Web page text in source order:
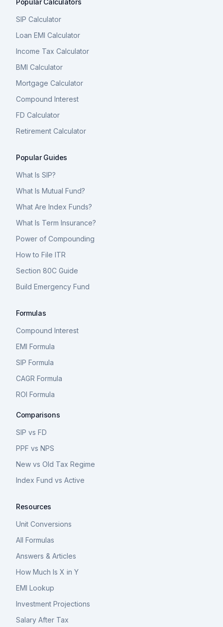
Popular Calculators
SIP Calculator
Loan EMI Calculator
Income Tax Calculator
BMI Calculator
Mortgage Calculator
Compound Interest
FD Calculator
Retirement Calculator
Popular Guides
What Is SIP?
What Is Mutual Fund?
What Are Index Funds?
What Is Term Insurance?
Power of Compounding
How to File ITR
Section 80C Guide
Build Emergency Fund
Formulas
Compound Interest
EMI Formula
SIP Formula
CAGR Formula
ROI Formula
Comparisons
SIP vs FD
PPF vs NPS
New vs Old Tax Regime
Index Fund vs Active
Resources
Unit Conversions
All Formulas
Answers & Articles
How Much Is X in Y
EMI Lookup
Investment Projections
Salary After Tax